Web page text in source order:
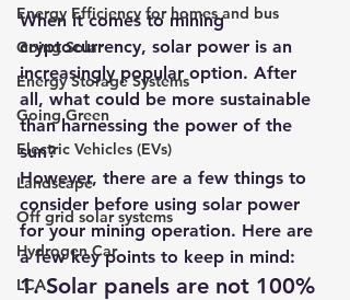
Energy Efficiency for homes and bus
Going Solar
Energy Storage Systems
Going Green
Electric Vehicles (EVs)
Landscape
Off grid solar systems
Hydrogen Car
LCA
When it comes to mining
cryptocurrency, solar power is an
increasingly popular option. After
all, what could be more sustainable
than harnessing the power of the
sun?
However, there are a few things to
consider before using solar power
for your mining operation. Here are
a few key points to keep in mind:
1. Solar panels are not 100%